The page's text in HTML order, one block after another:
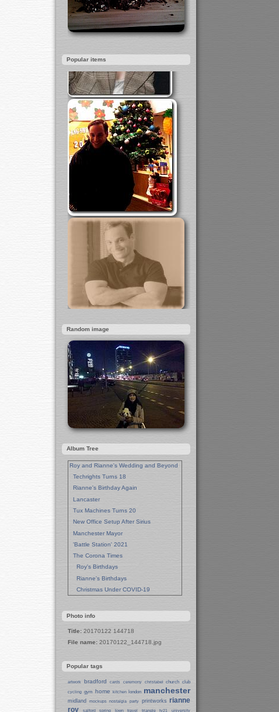
Popular items
Random image
Album Tree
Roy and Rianne's Wedding and Beyond
Techrights Turns 18
Rianne's Birthday Again
Lancaster
Tux Machines Turns 20
New Office Setup After Sirius
Manchester Mayor
'Battle Station' 2021
The Corona Times
Roy's Birthdays
Rianne's Birthdays
Christmas Under COVID-19
New Pandemic Years
Asia
Garden Photos
Lent
Eat Out, Help Out
Working From Home (Lock-Down)
Weekend in Sheffield
Weston Park Museum
Photo info
Title: 20170122 144718
File name: 20170122_144718.jpg
Popular tags
artwork bradford cards ceremony christabel church club
cycling gym home kitchen london manchester
midland mockups nostalgia party printworks rianne
roy
salford spring town travel triangle tv21 university